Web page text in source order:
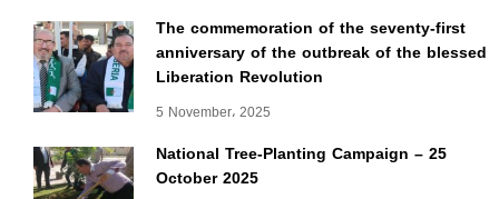
The commemoration of the seventy-first
anniversary of the outbreak of the blessed
Liberation Revolution
5 November، 2025
National Tree-Planting Campaign – 25
October 2025